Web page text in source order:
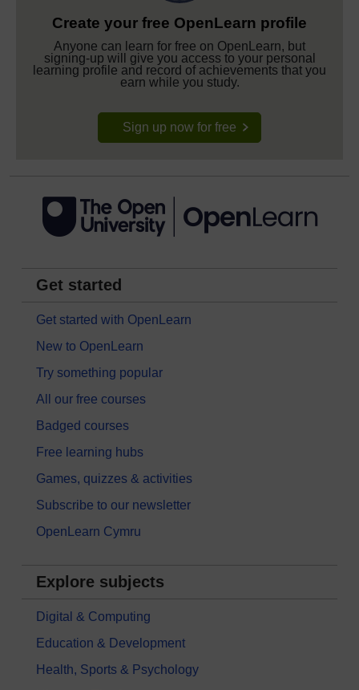
Create your free OpenLearn profile
Anyone can learn for free on OpenLearn, but
signing-up will give you access to your personal
learning profile and record of achievements that you
earn while you study.
Sign up now for free
Get started
Get started with OpenLearn
New to OpenLearn
Try something popular
All our free courses
Badged courses
Free learning hubs
Games, quizzes & activities
Subscribe to our newsletter
OpenLearn Cymru
Explore subjects
Digital & Computing
Education & Development
Health, Sports & Psychology